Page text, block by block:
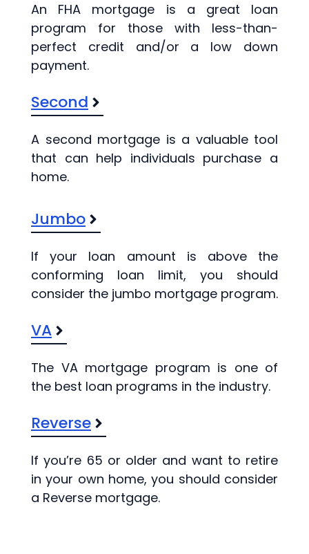
An FHA mortgage is a great loan
program for those with less-than-
perfect credit and/or a low down
payment.
Second
A second mortgage is a valuable tool
that can help individuals purchase a
home.
Jumbo
If your loan amount is above the
conforming loan limit, you should
consider the jumbo mortgage program.
VA
The VA mortgage program is one of
the best loan programs in the industry.
Reverse
If you’re 65 or older and want to retire
in your own home, you should consider
a Reverse mortgage.